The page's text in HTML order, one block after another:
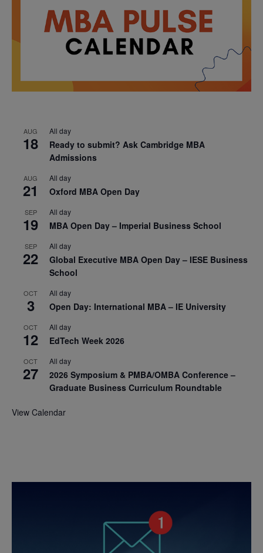
AUG
18
All day
Ready to submit? Ask Cambridge MBA
Admissions
AUG
21
All day
Oxford MBA Open Day
SEP
19
All day
MBA Open Day – Imperial Business School
SEP
22
All day
Global Executive MBA Open Day – IESE Business
School
OCT
3
All day
Open Day: International MBA – IE University
OCT
12
All day
EdTech Week 2026
OCT
27
All day
2026 Symposium & PMBA/OMBA Conference –
Graduate Business Curriculum Roundtable
View Calendar